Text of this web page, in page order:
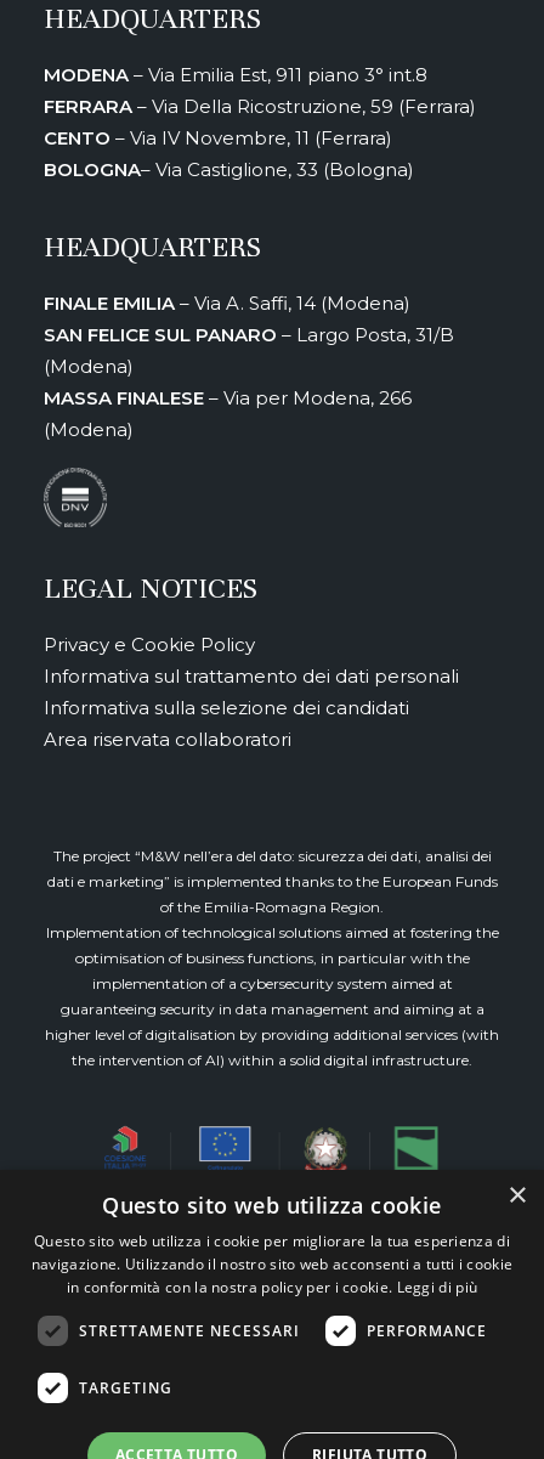
HEADQUARTERS
MODENA – Via Emilia Est, 911 piano 3° int.8
FERRARA – Via Della Ricostruzione, 59 (Ferrara)
CENTO – Via IV Novembre, 11 (Ferrara)
BOLOGNA– Via Castiglione, 33 (Bologna)
HEADQUARTERS
FINALE EMILIA – Via A. Saffi, 14 (Modena)
SAN FELICE SUL PANARO – Largo Posta, 31/B
(Modena)
MASSA FINALESE – Via per Modena, 266
(Modena)
LEGAL NOTICES
Privacy e Cookie Policy
Informativa sul trattamento dei dati personali
Informativa sulla selezione dei candidati
Area riservata collaboratori
The project “M&W nell’era del dato: sicurezza dei dati, analisi dei
dati e marketing” is implemented thanks to the European Funds
of the Emilia-Romagna Region.
Implementation of technological solutions aimed at fostering the
optimisation of business functions, in particular with the
implementation of a cybersecurity system aimed at
guaranteeing security in data management and aiming at a
higher level of digitalisation by providing additional services (with
the intervention of AI) within a solid digital infrastructure.
Via Emilia Est, 911 piano 3° int.8 (Modena)
All Rights Reserved M&W Veronesi e Associati s.r.l.
×
Questo sito web utilizza cookie
Questo sito web utilizza i cookie per migliorare la tua esperienza di
navigazione. Utilizzando il nostro sito web acconsenti a tutti i cookie
in conformità con la nostra policy per i cookie. Leggi di più
STRETTAMENTE NECESSARI PERFORMANCE
TARGETING
ACCETTA TUTTO RIFIUTA TUTTO